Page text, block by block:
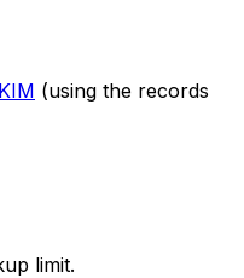
(using the records
limit.